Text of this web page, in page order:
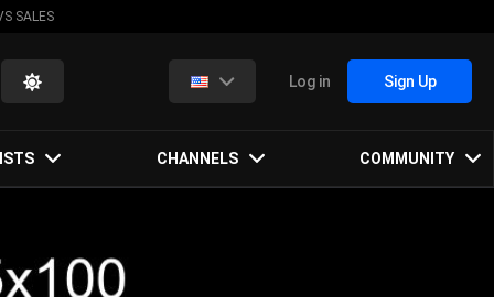
SALES
Log in Sign Up
CHANNELS COMMUNITY